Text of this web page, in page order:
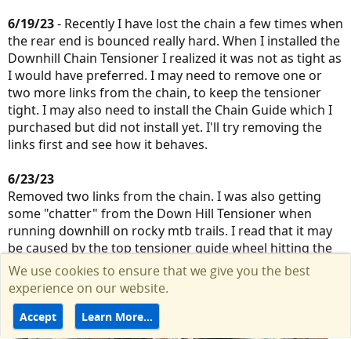
6/19/23- Recently I have lost the chain a few times when
the rear end is bounced really hard. When I installed the
Downhill Chain Tensioner I realized it was not as tight as
I would have preferred. I may need to remove one or
two more links from the chain, to keep the tensioner
tight. I may also need to install the Chain Guide which I
purchased but did not install yet. I'll try removing the
links first and see how it behaves.
6/23/23
Removed two links from the chain. I was also getting
some "chatter" from the Down Hill Tensioner when
running downhill on rocky mtb trails. I read that it may
be caused by the top tensioner guide wheel hitting the
hub cog. I adjusted the downhill chain tensioner swing
arm to give a few more mm of distance. Original Rohloff
specs have the guide wheel and cog pretty close.
We use cookies to ensure that we give you the best
experience on our website.
Accept Learn More…